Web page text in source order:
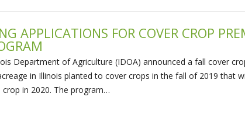
APPLICATIONS FOR COVER CROP
Department of Agriculture (IDOA) announced a fall cover
in Illinois planted to cover crops in the fall of 2019 that
in 2020. The program…